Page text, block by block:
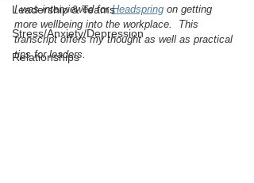
Leadership & Teams
Stress/Anxiety/Depression
Relationships
I was interviewed for Headspring on getting
more wellbeing into the workplace.  This
transcript offers my thought as well as practical
tips for leaders.